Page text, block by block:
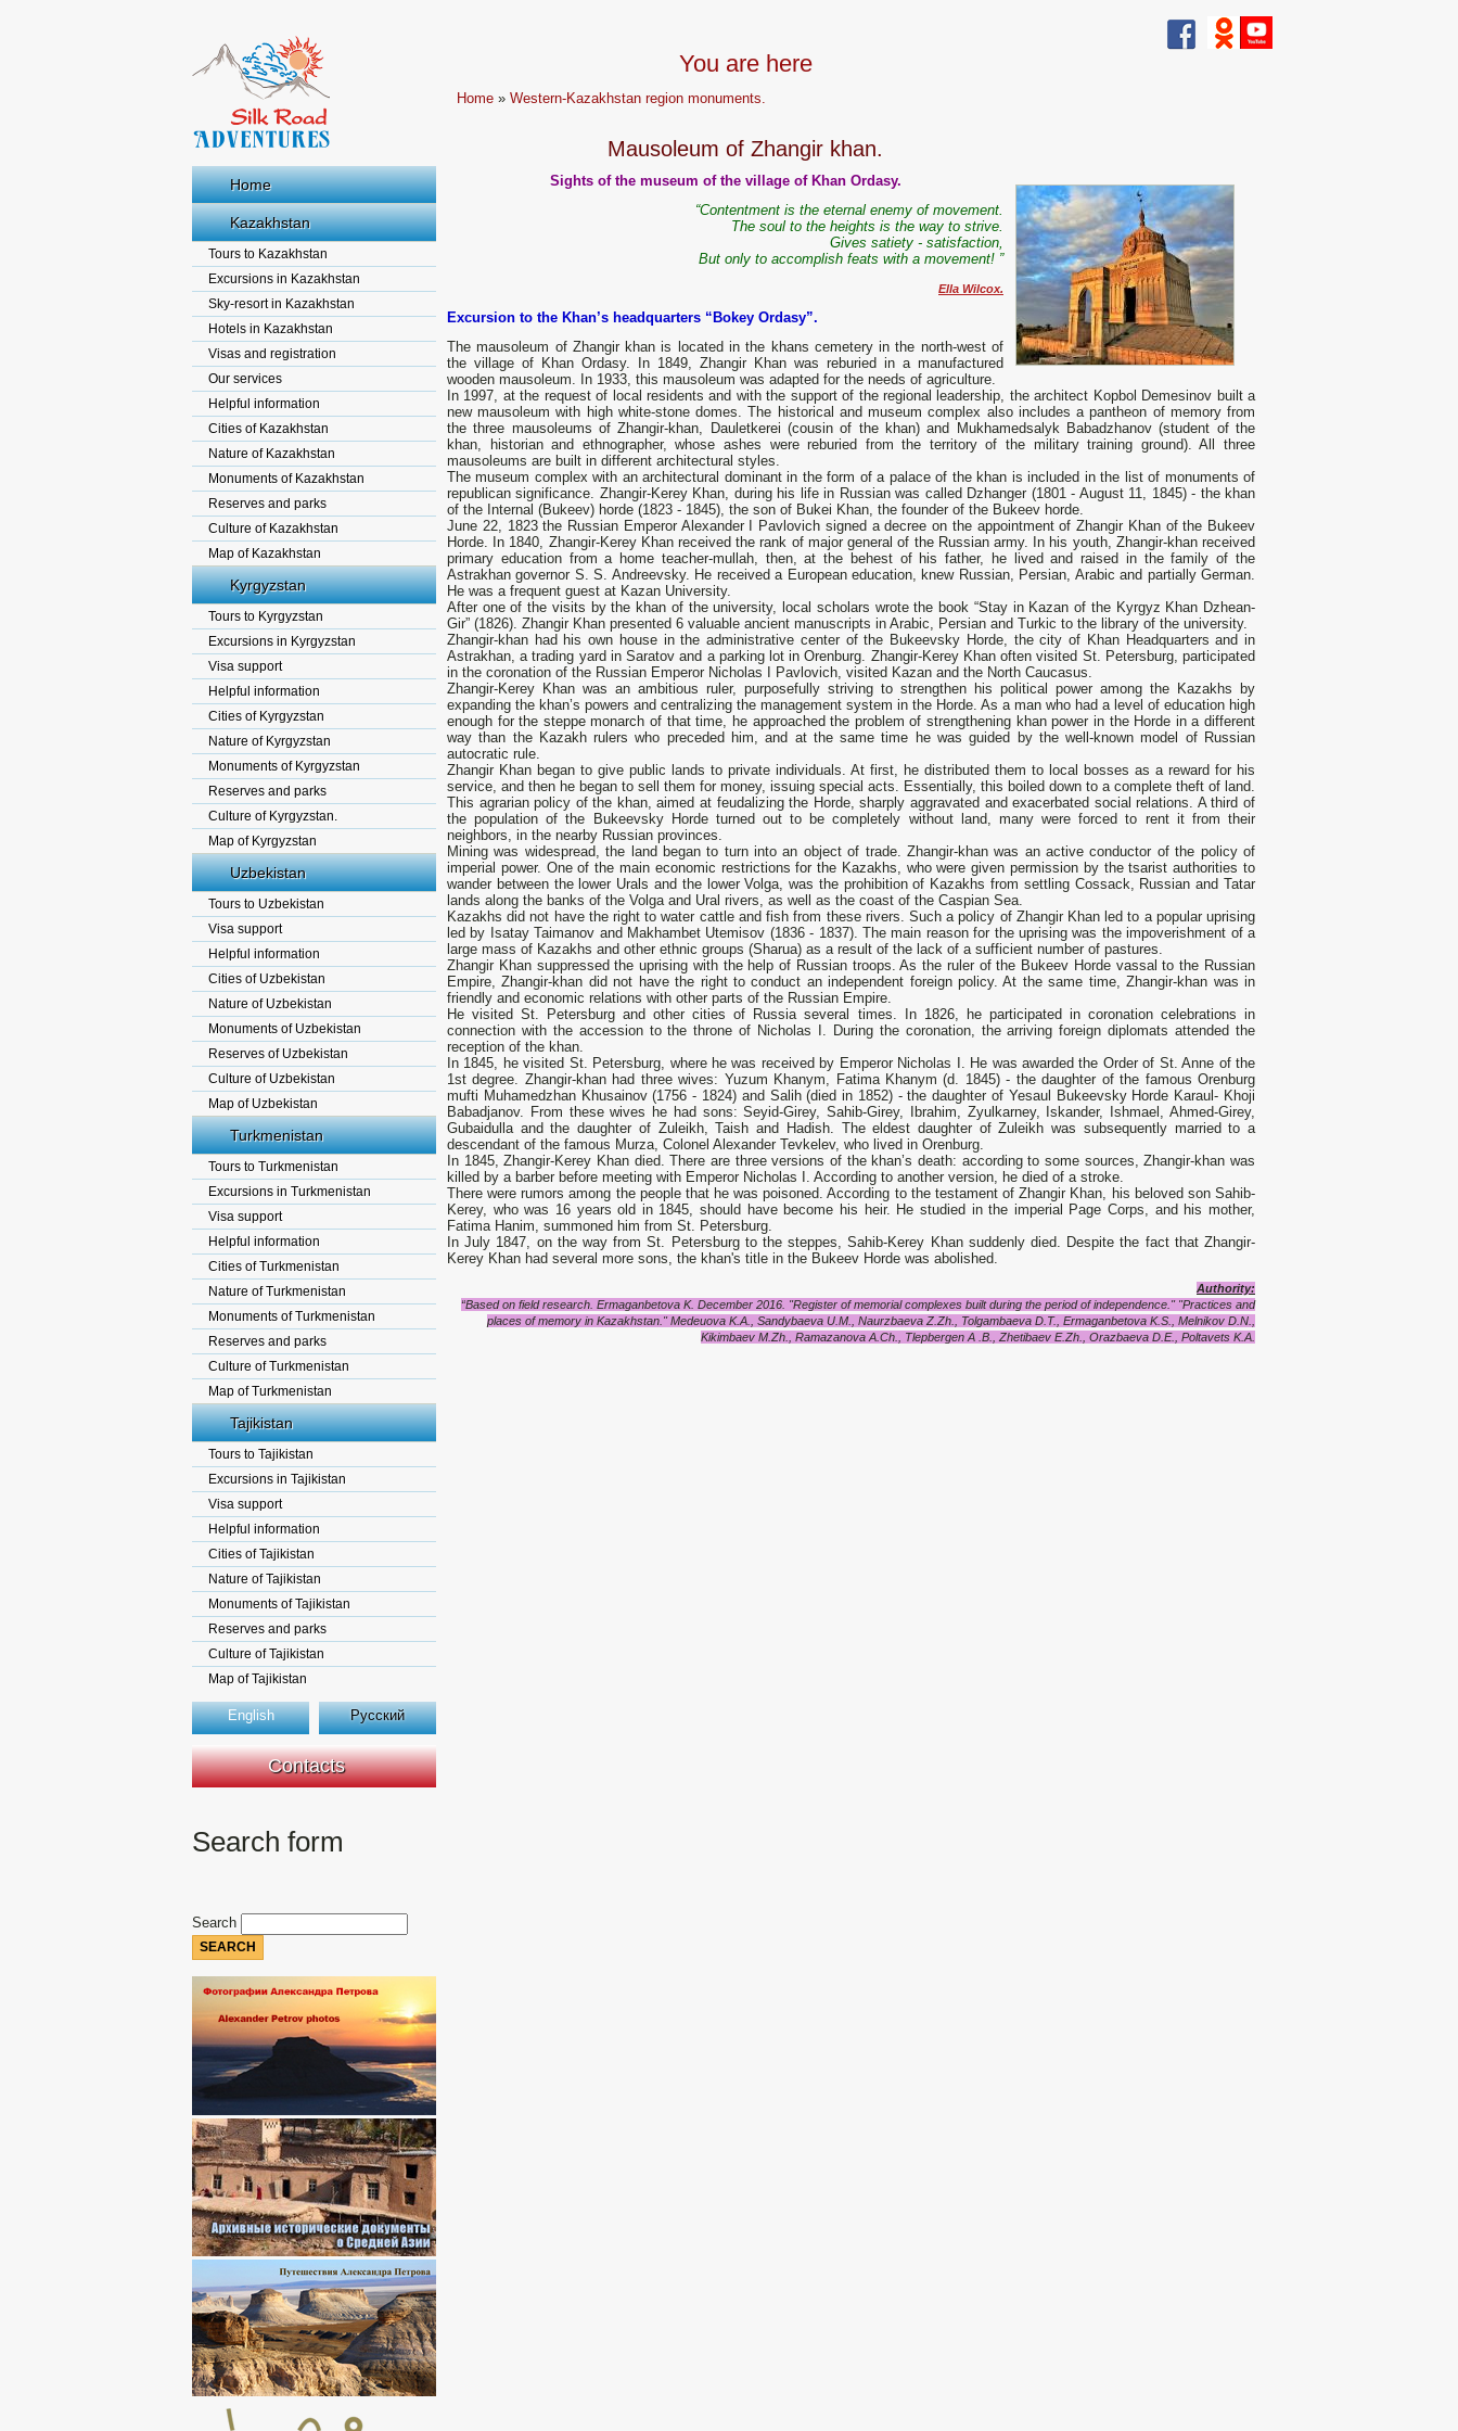
Home
Kazakhstan
Tours to Kazakhstan
Excursions in Kazakhstan
Sky-resort in Kazakhstan
Hotels in Kazakhstan
Visas and registration
Our services
Helpful information
Cities of Kazakhstan
Nature of Kazakhstan
Monuments of Kazakhstan
Reserves and parks
Culture of Kazakhstan
Map of Kazakhstan
Kyrgyzstan
Tours to Kyrgyzstan
Excursions in Kyrgyzstan
Visa support
Helpful information
Cities of Kyrgyzstan
Nature of Kyrgyzstan
Monuments of Kyrgyzstan
Reserves and parks
Culture of Kyrgyzstan.
Map of Kyrgyzstan
Uzbekistan
Tours to Uzbekistan
Visa support
Helpful information
Cities of Uzbekistan
Nature of Uzbekistan
Monuments of Uzbekistan
Reserves of Uzbekistan
Culture of Uzbekistan
Map of Uzbekistan
Turkmenistan
Tours to Turkmenistan
Excursions in Turkmenistan
Visa support
Helpful information
Cities of Turkmenistan
Nature of Turkmenistan
Monuments of Turkmenistan
Reserves and parks
Culture of Turkmenistan
Map of Turkmenistan
Tajikistan
Tours to Tajikistan
Excursions in Tajikistan
Visa support
Helpful information
Cities of Tajikistan
Nature of Tajikistan
Monuments of Tajikistan
Reserves and parks
Culture of Tajikistan
Map of Tajikistan
English Русский
Contacts
Search form
Search
You are here
Home »Western-Kazakhstan region monuments.
Mausoleum of Zhangir khan.
Sights of the museum of the village of Khan Ordasy.
“Contentment is the eternal enemy of movement.
The soul to the heights is the way to strive.
Gives satiety - satisfaction,
But only to accomplish feats with a movement! ”
Ella Wilcox.
Excursion to the Khan’s headquarters “Bokey Ordasy”.
The mausoleum of Zhangir khan is located in the khans cemetery in the north-west of
the village of Khan Ordasy. In 1849, Zhangir Khan was reburied in a manufactured
wooden mausoleum. In 1933, this mausoleum was adapted for the needs of agriculture.
In 1997, at the request of local residents and with the support of the regional leadership, the architect Kopbol Demesinov built a
new mausoleum with high white-stone domes. The historical and museum complex also includes a pantheon of memory from
the three mausoleums of Zhangir-khan, Dauletkerei (cousin of the khan) and Mukhamedsalyk Babadzhanov (student of the
khan, historian and ethnographer, whose ashes were reburied from the territory of the military training ground). All three
mausoleums are built in different architectural styles.
The museum complex with an architectural dominant in the form of a palace of the khan is included in the list of monuments of
republican significance. Zhangir-Kerey Khan, during his life in Russian was called Dzhanger (1801 - August 11, 1845) - the khan
of the Internal (Bukeev) horde (1823 - 1845), the son of Bukei Khan, the founder of the Bukeev horde.
June 22, 1823 the Russian Emperor Alexander I Pavlovich signed a decree on the appointment of Zhangir Khan of the Bukeev
Horde. In 1840, Zhangir-Kerey Khan received the rank of major general of the Russian army. In his youth, Zhangir-khan received
primary education from a home teacher-mullah, then, at the behest of his father, he lived and raised in the family of the
Astrakhan governor S. S. Andreevsky. He received a European education, knew Russian, Persian, Arabic and partially German.
He was a frequent guest at Kazan University.
After one of the visits by the khan of the university, local scholars wrote the book “Stay in Kazan of the Kyrgyz Khan Dzhean-
Gir” (1826). Zhangir Khan presented 6 valuable ancient manuscripts in Arabic, Persian and Turkic to the library of the university.
Zhangir-khan had his own house in the administrative center of the Bukeevsky Horde, the city of Khan Headquarters and in
Astrakhan, a trading yard in Saratov and a parking lot in Orenburg. Zhangir-Kerey Khan often visited St. Petersburg, participated
in the coronation of the Russian Emperor Nicholas I Pavlovich, visited Kazan and the North Caucasus.
Zhangir-Kerey Khan was an ambitious ruler, purposefully striving to strengthen his political power among the Kazakhs by
expanding the khan’s powers and centralizing the management system in the Horde. As a man who had a level of education high
enough for the steppe monarch of that time, he approached the problem of strengthening khan power in the Horde in a different
way than the Kazakh rulers who preceded him, and at the same time he was guided by the well-known model of Russian
autocratic rule.
Zhangir Khan began to give public lands to private individuals. At first, he distributed them to local bosses as a reward for his
service, and then he began to sell them for money, issuing special acts. Essentially, this boiled down to a complete theft of land.
This agrarian policy of the khan, aimed at feudalizing the Horde, sharply aggravated and exacerbated social relations. A third of
the population of the Bukeevsky Horde turned out to be completely without land, many were forced to rent it from their
neighbors, in the nearby Russian provinces.
Mining was widespread, the land began to turn into an object of trade. Zhangir-khan was an active conductor of the policy of
imperial power. One of the main economic restrictions for the Kazakhs, who were given permission by the tsarist authorities to
wander between the lower Urals and the lower Volga, was the prohibition of Kazakhs from settling Cossack, Russian and Tatar
lands along the banks of the Volga and Ural rivers, as well as the coast of the Caspian Sea.
Kazakhs did not have the right to water cattle and fish from these rivers. Such a policy of Zhangir Khan led to a popular uprising
led by Isatay Taimanov and Makhambet Utemisov (1836 - 1837). The main reason for the uprising was the impoverishment of a
large mass of Kazakhs and other ethnic groups (Sharua) as a result of the lack of a sufficient number of pastures.
Zhangir Khan suppressed the uprising with the help of Russian troops. As the ruler of the Bukeev Horde vassal to the Russian
Empire, Zhangir-khan did not have the right to conduct an independent foreign policy. At the same time, Zhangir-khan was in
friendly and economic relations with other parts of the Russian Empire.
He visited St. Petersburg and other cities of Russia several times. In 1826, he participated in coronation celebrations in
connection with the accession to the throne of Nicholas I. During the coronation, the arriving foreign diplomats attended the
reception of the khan.
In 1845, he visited St. Petersburg, where he was received by Emperor Nicholas I. He was awarded the Order of St. Anne of the
1st degree. Zhangir-khan had three wives: Yuzum Khanym, Fatima Khanym (d. 1845) - the daughter of the famous Orenburg
mufti Muhamedzhan Khusainov (1756 - 1824) and Salih (died in 1852) - the daughter of Yesaul Bukeevsky Horde Karaul- Khoji
Babadjanov. From these wives he had sons: Seyid-Girey, Sahib-Girey, Ibrahim, Zyulkarney, Iskander, Ishmael, Ahmed-Girey,
Gubaidulla and the daughter of Zuleikh, Taish and Hadish. The eldest daughter of Zuleikh was subsequently married to a
descendant of the famous Murza, Colonel Alexander Tevkelev, who lived in Orenburg.
In 1845, Zhangir-Kerey Khan died. There are three versions of the khan’s death: according to some sources, Zhangir-khan was
killed by a barber before meeting with Emperor Nicholas I. According to another version, he died of a stroke.
There were rumors among the people that he was poisoned. According to the testament of Zhangir Khan, his beloved son Sahib-
Kerey, who was 16 years old in 1845, should have become his heir. He studied in the imperial Page Corps, and his mother,
Fatima Hanim, summoned him from St. Petersburg.
In July 1847, on the way from St. Petersburg to the steppes, Sahib-Kerey Khan suddenly died. Despite the fact that Zhangir-
Kerey Khan had several more sons, the khan's title in the Bukeev Horde was abolished.
Authority:
“Based on field research. Ermaganbetova K. December 2016. "Register of memorial complexes built during the period of independence." "Practices and
places of memory in Kazakhstan." Medeuova K.A., Sandybaeva U.M., Naurzbaeva Z.Zh., Tolgambaeva D.T., Ermaganbetova K.S., Melnikov D.N.,
Kikimbaev M.Zh., Ramazanova A.Ch., Tlepbergen A .B., Zhetibaev E.Zh., Orazbaeva D.E., Poltavets K.A.